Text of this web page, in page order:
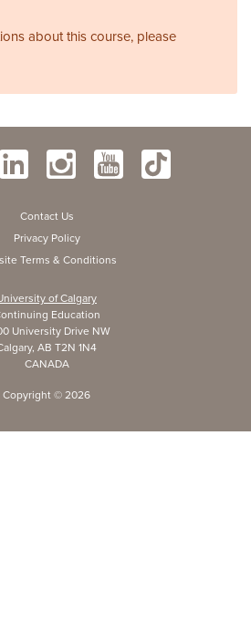
about this course, please
Contact Us
Privacy Policy
Terms & Conditions
of Calgary
Education
University Drive NW
AB T2N 1N4
CANADA
Copyright © 2026